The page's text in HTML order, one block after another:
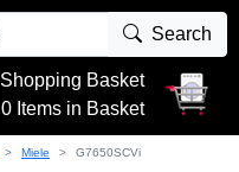
Search
Shopping Basket
0 Items in Basket
Miele G7650SCVi